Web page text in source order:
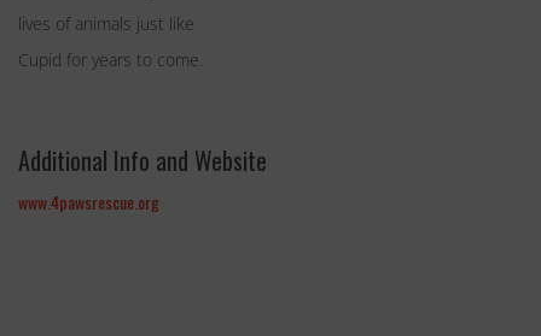
lives of animals just like
Cupid for years to come.
Additional Info and Website
www.4pawsrescue.org